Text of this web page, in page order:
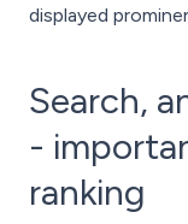
displayed
Search,
-
ranking